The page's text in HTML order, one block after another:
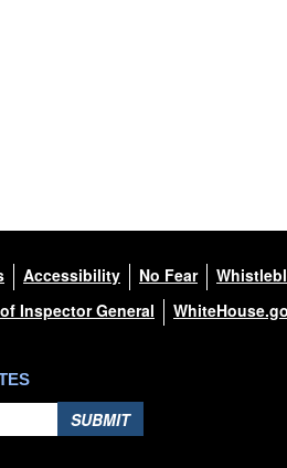
Accessibility No Fear
Inspector General
SUBMIT